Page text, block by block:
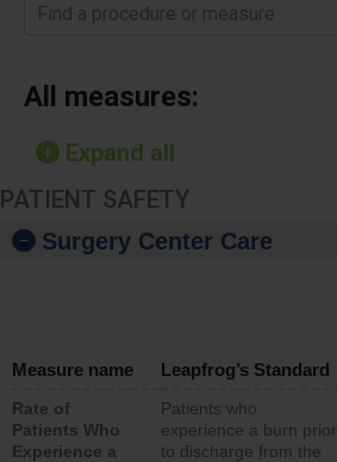
Find a procedure or measure
All measures:
Expand all
PATIENT SAFETY
Surgery Center Care
Measure name Leapfrog’s Standard
Rate of
Patients Who
Experience a
Patients who
experience a burn prior
to discharge from the